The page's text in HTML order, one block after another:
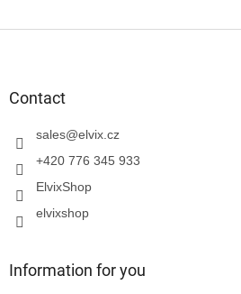
Contact
sales@elvix.cz
+420 776 345 933
ElvixShop
elvixshop
Information for you